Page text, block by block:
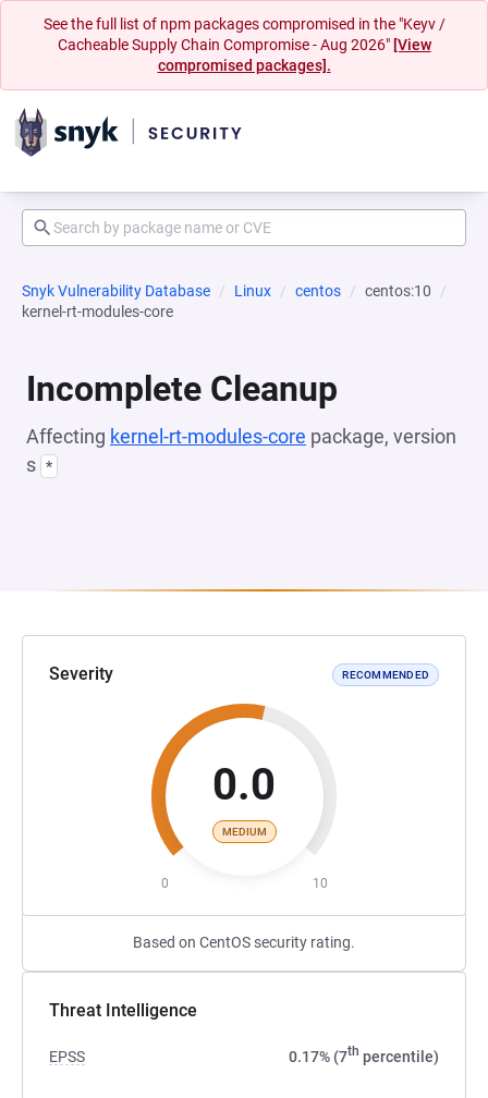
See the full list of npm packages compromised in the "Keyv /
Cacheable Supply Chain Compromise - Aug 2026" [View
compromised packages].
Snyk Vulnerability Database Linux centos
centos:10
kernel-rt-modules-core
Incomplete Cleanup
Affecting kernel-rt-modules-core package, version
s *
Severity RECOMMENDED
0.0
MEDIUM
0 10
Based on CentOS security rating.
Threat Intelligence
EPSS 0.17% (7th percentile)